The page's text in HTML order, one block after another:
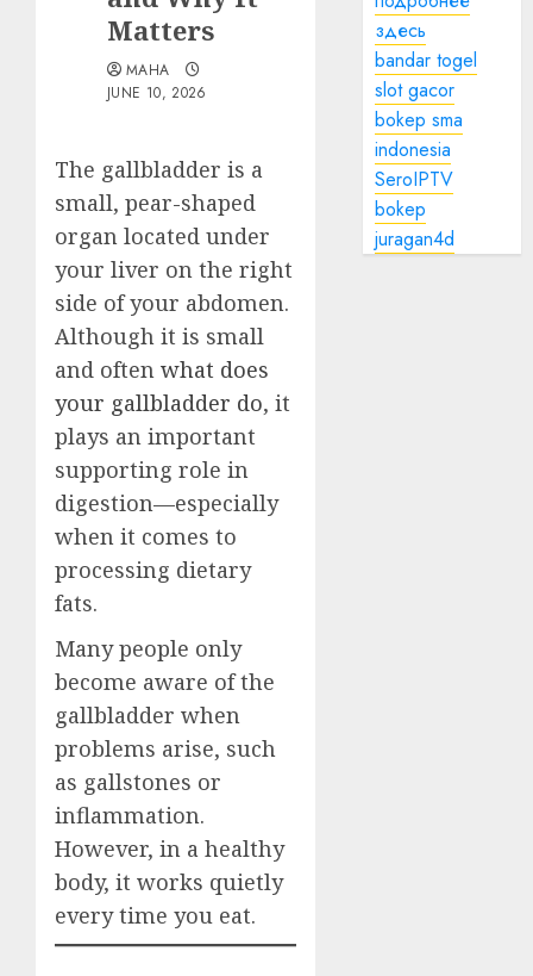
Matters
MAHA
JUNE 10, 2026
The gallbladder is a
small, pear-shaped
organ located under
your liver on the right
side of your abdomen.
Although it is small
and often what does
your gallbladder do, it
plays an important
supporting role in
digestion—especially
when it comes to
processing dietary
fats.
Many people only
become aware of the
gallbladder when
problems arise, such
as gallstones or
inflammation.
However, in a healthy
body, it works quietly
every time you eat.
здесь
bandar togel
slot gacor
bokep sma
indonesia
SeroIPTV
bokep
juragan4d